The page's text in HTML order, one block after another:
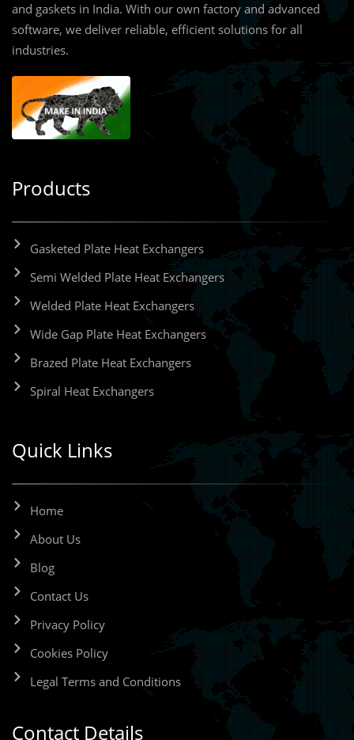
and gaskets in India. With our own factory and advanced
software, we deliver reliable, efficient solutions for all
industries.
Products
Gasketed Plate Heat Exchangers
Semi Welded Plate Heat Exchangers
Welded Plate Heat Exchangers
Wide Gap Plate Heat Exchangers
Brazed Plate Heat Exchangers
Spiral Heat Exchangers
Quick Links
Home
About Us
Blog
Contact Us
Privacy Policy
Cookies Policy
Legal Terms and Conditions
Contact Details